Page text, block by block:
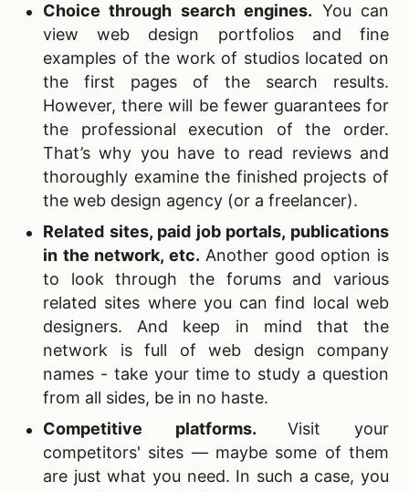
Choice through search engines. You can
view web design portfolios and fine
examples of the work of studios located on
the first pages of the search results.
However, there will be fewer guarantees for
the professional execution of the order.
That’s why you have to read reviews and
thoroughly examine the finished projects of
the web design agency (or a freelancer).
Related sites, paid job portals, publications
in the network, etc. Another good option is
to look through the forums and various
related sites where you can find local web
designers. And keep in mind that the
network is full of web design company
names - take your time to study a question
from all sides, be in no haste.
Competitive platforms.Visit your
competitors' sites — maybe some of them
are just what you need. In such a case, you